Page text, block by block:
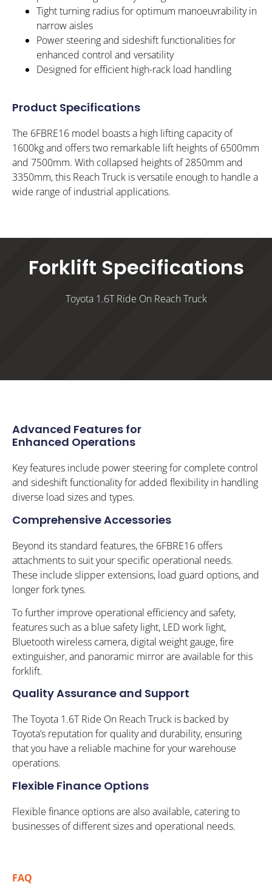
Tight turning radius for optimum manoeuvrability in
narrow aisles
Power steering and sideshift functionalities for
enhanced control and versatility
Designed for efficient high-rack load handling
Product Specifications
The 6FBRE16 model boasts a high lifting capacity of
1600kg and offers two remarkable lift heights of 6500mm
and 7500mm. With collapsed heights of 2850mm and
3350mm, this Reach Truck is versatile enough to handle a
wide range of industrial applications.
Forklift Specifications
Toyota 1.6T Ride On Reach Truck
Advanced Features for
Enhanced Operations
Key features include power steering for complete control
and sideshift functionality for added flexibility in handling
diverse load sizes and types.
Comprehensive Accessories
Beyond its standard features, the 6FBRE16 offers
attachments to suit your specific operational needs.
These include slipper extensions, load guard options, and
longer fork tynes.
To further improve operational efficiency and safety,
features such as a blue safety light, LED work light,
Bluetooth wireless camera, digital weight gauge, fire
extinguisher, and panoramic mirror are available for this
forklift.
Quality Assurance and Support
The Toyota 1.6T Ride On Reach Truck is backed by
Toyota’s reputation for quality and durability, ensuring
that you have a reliable machine for your warehouse
operations.
Flexible Finance Options
Flexible finance options are also available, catering to
businesses of different sizes and operational needs.
FAQ